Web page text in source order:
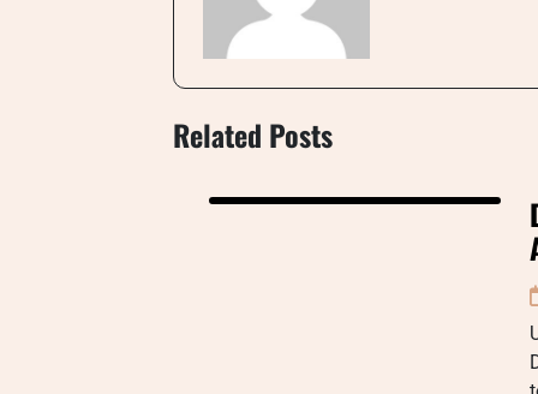
Related Posts